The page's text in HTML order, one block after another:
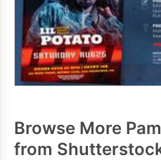
Browse More
from